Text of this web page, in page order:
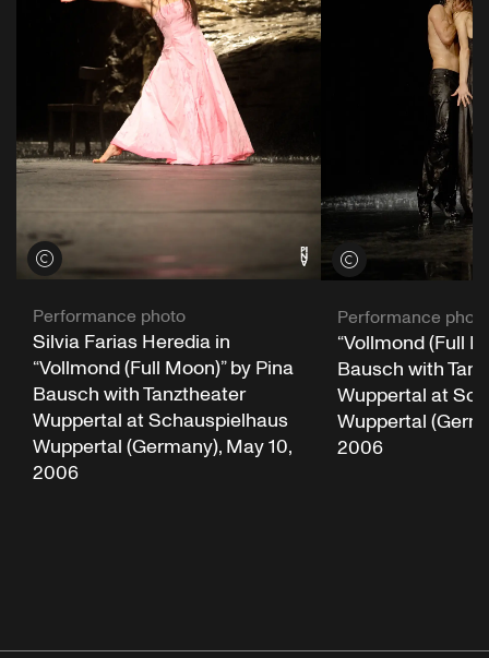
View credits
Performance photo
Silvia Farias Heredia in
“Vollmond (Full Moon)” by Pina
Bausch with Tanztheater
Wuppertal at Schauspielhaus
Wuppertal (Germany), May 10,
2006
View credits
Performance photo
“Vollmond (Full
Bausch with
Wuppertal at
Wuppertal
2006